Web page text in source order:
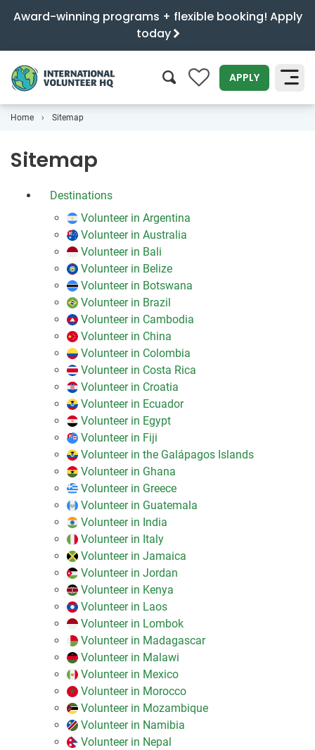
Award-winning programs + flexible booking! Apply
today
0 APPLY
Home Sitemap
Sitemap
Destinations
Volunteer in Argentina
Volunteer in Australia
Volunteer in Bali
Volunteer in Belize
Volunteer in Botswana
Volunteer in Brazil
Volunteer in Cambodia
Volunteer in China
Volunteer in Colombia
Volunteer in Costa Rica
Volunteer in Croatia
Volunteer in Ecuador
Volunteer in Egypt
Volunteer in Fiji
Volunteer in the Galápagos Islands
Volunteer in Ghana
Volunteer in Greece
Volunteer in Guatemala
Volunteer in India
Volunteer in Italy
Volunteer in Jamaica
Volunteer in Jordan
Volunteer in Kenya
Volunteer in Laos
Volunteer in Lombok
Volunteer in Madagascar
Volunteer in Malawi
Volunteer in Mexico
Volunteer in Morocco
Volunteer in Mozambique
Volunteer in Namibia
Volunteer in Nepal